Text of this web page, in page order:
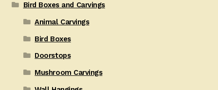
Bird Boxes and Carvings
Animal Carvings
Bird Boxes
Doorstops
Mushroom Carvings